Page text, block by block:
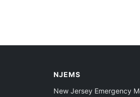
NJEMS
New Jersey Emergency